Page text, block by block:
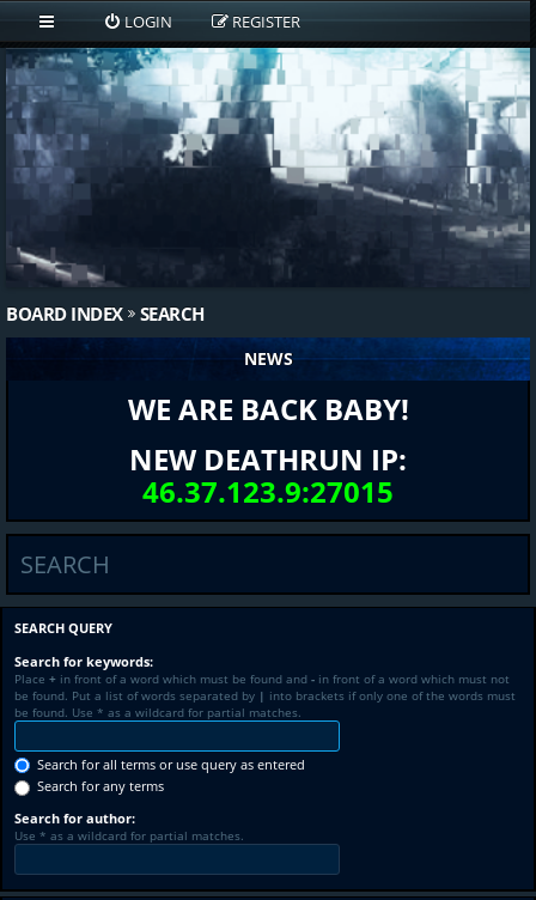
LOGIN REGISTER
BOARD INDEX SEARCH
NEWS
WE ARE BACK BABY!
NEW DEATHRUN IP:
46.37.123.9:27015
SEARCH
SEARCH QUERY
Search for keywords:
Place + in front of a word which must be found and - in front of a word which must not
be found. Put a list of words separated by | into brackets if only one of the words must
be found. Use * as a wildcard for partial matches.
Search for all terms or use query as entered
Search for any terms
Search for author:
Use * as a wildcard for partial matches.